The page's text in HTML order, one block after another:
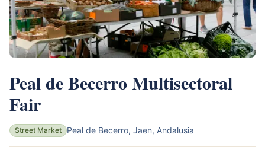
Peal de Becerro Multisectoral
Fair
Street Market Peal de Becerro, Jaen, Andalusia